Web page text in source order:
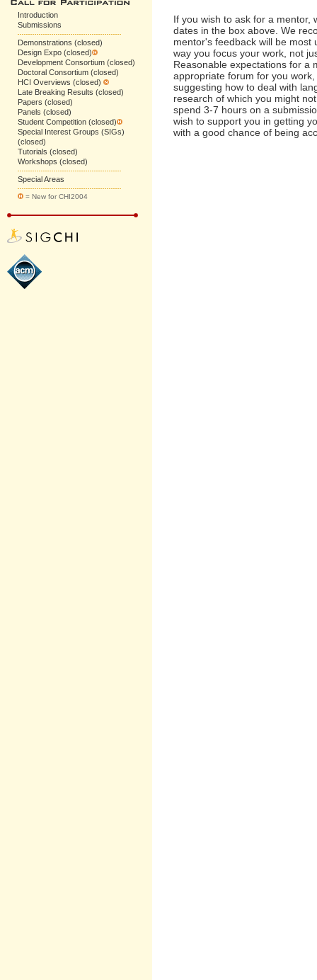
Introduction
Submissions
Demonstrations (closed)
Design Expo (closed)
Development Consortium (closed)
Doctoral Consortium (closed)
HCI Overviews (closed)
Late Breaking Results (closed)
Papers (closed)
Panels (closed)
Student Competition (closed)
Special Interest Groups (SIGs)
(closed)
Tutorials (closed)
Workshops (closed)
Special Areas
= New for CHI2004
If you wish to ask for a mentor,
dates in the box above. We
mentor's feedback will be most
way you focus your work, not
Reasonable expectations for a
appropriate forum for you
suggesting how to deal with
research of which you might
spend 3-7 hours on a
wish to support you in getting
with a good chance of being